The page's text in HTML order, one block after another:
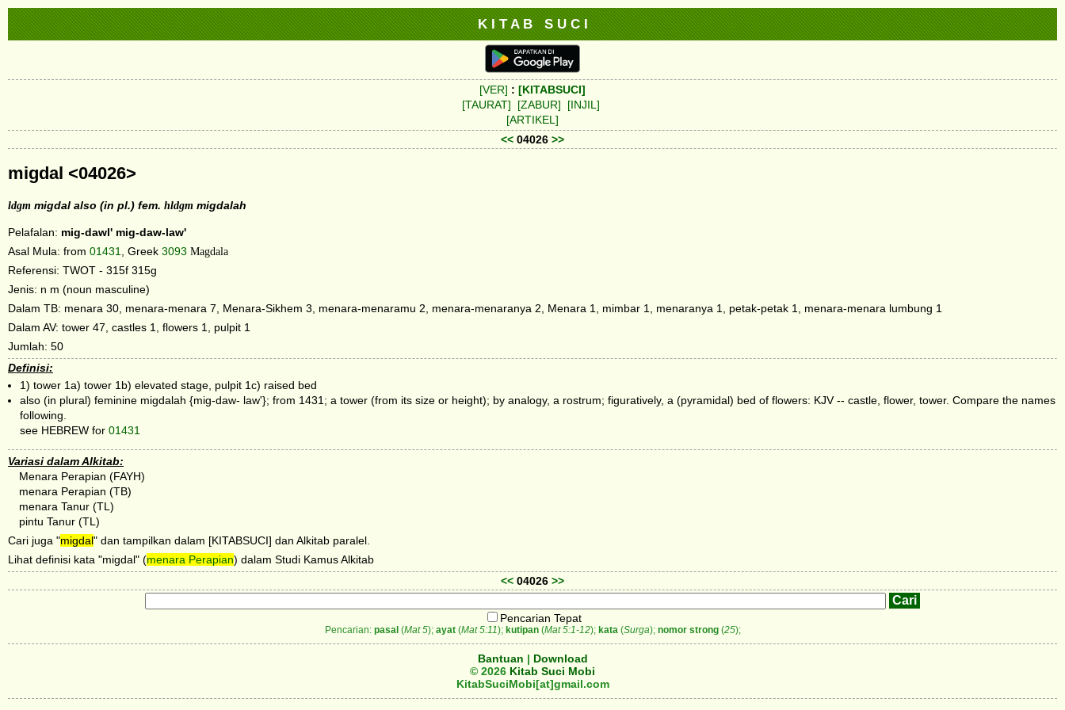
K I T A B S U C I
[VER] : [KITABSUCI]
[TAURAT]
[ZABUR]
[INJIL]
[ARTIKEL]
<< 04026 >>
migdal <04026>
ldgm migdal also (in pl.) fem. hldgm migdalah
Pelafalan: mig-dawl' mig-daw-law'
Asal Mula: from 01431 , Greek 3093 Magdala
Referensi: TWOT - 315f 315g
Jenis: n m (noun masculine)
Dalam TB: menara 30, menara-menara 7, Menara-Sikhem 3, menara-menaramu 2, menara-menaranya 2, Menara 1, mimbar 1, menaranya 1, petak-petak 1, menara-menara lumbung 1
Dalam AV: tower 47, castles 1, flowers 1, pulpit 1
Jumlah: 50
Definisi:
1) tower 1a) tower 1b) elevated stage, pulpit 1c) raised bed
also (in plural) feminine migdalah {mig-daw- law'}; from 1431; a tower (from its size or height); by analogy, a rostrum; figuratively, a (pyramidal) bed of flowers: KJV -- castle, flower, tower. Compare the names
following.
see HEBREW for 01431
Variasi dalam Alkitab:
Menara Perapian (FAYH)
menara Perapian (TB)
menara Tanur (TL)
pintu Tanur (TL)
Cari juga "migdal" dan tampilkan dalam [KITABSUCI] dan Alkitab paralel.
Lihat definisi kata "migdal" (menara Perapian) dalam Studi Kamus Alkitab
<< 04026 >>
Pencarian Tepat
Pencarian: pasal (Mat 5); ayat(Mat 5:11); kutipan(Mat 5:1-12); kata(Surga); nomor strong(25);
Bantuan | Download
© 2026 Kitab Suci Mobi
KitabSuciMobi[at]gmail.com